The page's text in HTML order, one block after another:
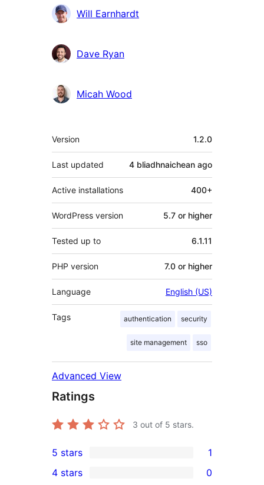
Will Earnhardt
Dave Ryan
Micah Wood
Meta
Version 1.2.0
Last updated 4 bliadhnaichean ago
Active installations 400+
WordPress version 5.7 or higher
Tested up to 6.1.11
PHP version 7.0 or higher
Language English (US)
Tags authentication security
site management sso
Advanced View
Ratings
3 out of 5 stars.
1
5-
5 stars 1
4 stars 0